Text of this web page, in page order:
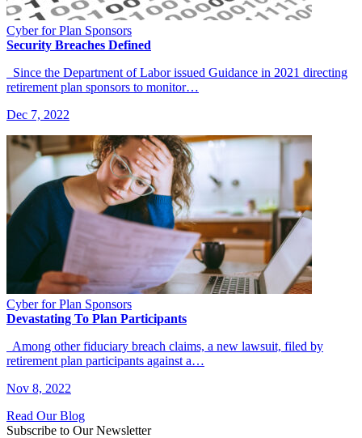
Cyber for Plan Sponsors
Security Breaches Defined
Since the Department of Labor issued Guidance in 2021 directing
retirement plan sponsors to monitor…
Dec 7, 2022
Cyber for Plan Sponsors
Devastating To Plan Participants
Among other fiduciary breach claims, a new lawsuit, filed by
retirement plan participants against a…
Nov 8, 2022
Read Our Blog
Subscribe to Our Newsletter